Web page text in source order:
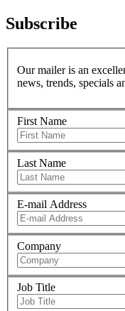
Subscribe
Our mailer is an
news, trends, specials
First Name
Last Name
E-mail Address
Company
Job Title